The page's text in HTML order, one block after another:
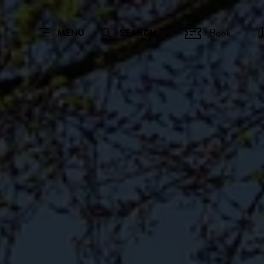
MENU SEARCH Book